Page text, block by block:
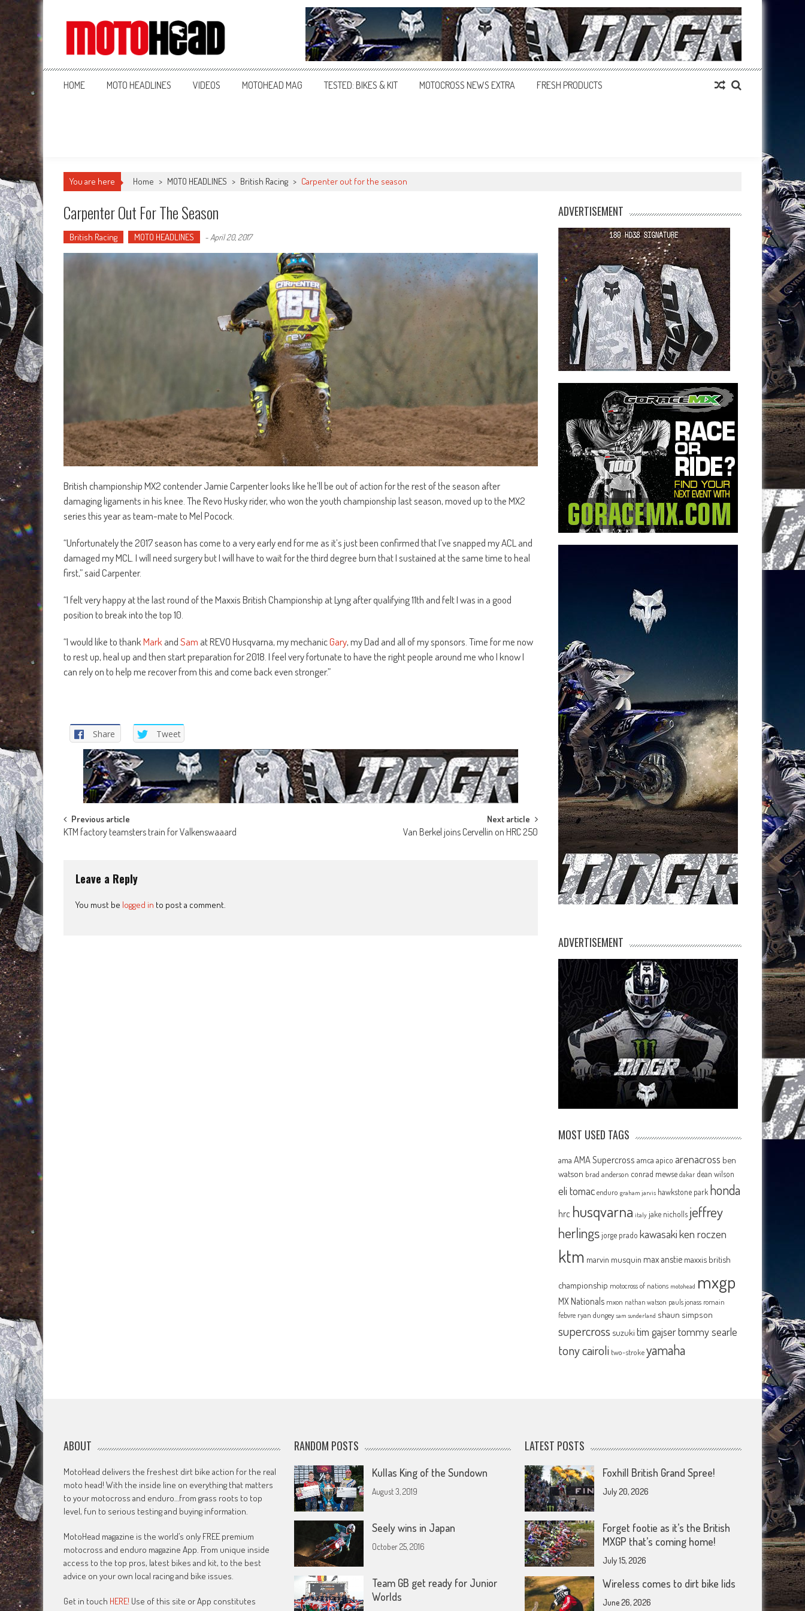
MotoHead
Fresh dirt bike action for the real MotoHead!
HOME MOTO HEADLINES VIDEOS MOTOHEAD MAG TESTED: BIKES & KIT MOTOCROSS NEWS EXTRA FRESH PRODUCTS
You are here Home > MOTO HEADLINES > British Racing > Carpenter out for the season
Carpenter Out For The Season
British Racing MOTO HEADLINES - April 20, 2017
British championship MX2 contender Jamie Carpenter looks like he’ll be out of action for the rest of the season after
damaging ligaments in his knee. The Revo Husky rider, who won the youth championship last season, moved up to the MX2
series this year as team-mate to Mel Pocock.
“Unfortunately the 2017 season has come to a very early end for me as it’s just been confirmed that I’ve snapped my ACL and
damaged my MCL. I will need surgery but I will have to wait for the third degree burn that I sustained at the same time to heal
first,” said Carpenter.
“I felt very happy at the last round of the Maxxis British Championship at Lyng after qualifying 11th and felt I was in a good
position to break into the top 10.
“I would like to thankMarkandSam at REVO Husqvarna, my mechanicGary, my Dad and all of my sponsors. Time for me now
to rest up, heal up and then start preparation for 2018. I feel very fortunate to have the right people around me who I know I
can rely on to help me recover from this and come back even stronger.”
Share Tweet
Post
navigation
Previous article
KTM factory teamsters train for Valkenswaaard
Next article
Van Berkel joins Cervellin on HRC 250
Leave a Reply
You must be logged in to post a comment.
ADVERTISEMENT
ADVERTISEMENT
MOST USED TAGS
ama AMA Supercross amca apico arenacross ben
watson brad anderson conrad mewse dakar dean wilson
eli tomac enduro graham jarvis hawkstone park honda
hrc husqvarna italy jake nicholls jeffrey
herlingsjorge prado kawasakiken roczen
ktm marvin musquin max anstie maxxis british
championship motocross of nations motohead mxgp
MX Nationals mxon nathan watson pauls jonass romain
febvre ryan dungey sam sunderland shaun simpson
supercross suzuki tim gajsertommy searle
tony cairoli two-strokeyamaha
ABOUT
MotoHead delivers the freshest dirt bike action for the real
moto head! With the inside line on everything that matters
to your motocross and enduro…from grass roots to top
level, fun to serious testing and buying information.
MotoHead magazine is the world’s only FREE premium
motocross and enduro magazine App. From unique inside
access to the top pros, latest bikes and kit, to the best
advice on your own local racing and bike issues.
Get in touch HERE! Use of this site or App constitutes
RANDOM POSTS
Kullas King of the Sundown
August 3, 2019
Seely wins in Japan
October 25, 2016
Team GB get ready for Junior
Worlds
LATEST POSTS
Foxhill British Grand Spree!
July 20, 2026
Forget footie as it’s the British
MXGP that’s coming home!
July 15, 2026
Wireless comes to dirt bike lids
June 26, 2026